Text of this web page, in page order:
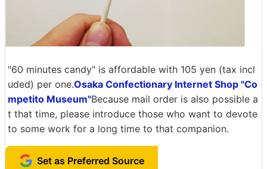
"60 minutes candy" is affordable with 105 yen (tax incl
uded) per one.Osaka Confectionary Internet Shop "Co
mpetito Museum"Because mail order is also possible a
t that time, please introduce those who want to devote
to some work for a long time to that companion.
Set as Preferred Source